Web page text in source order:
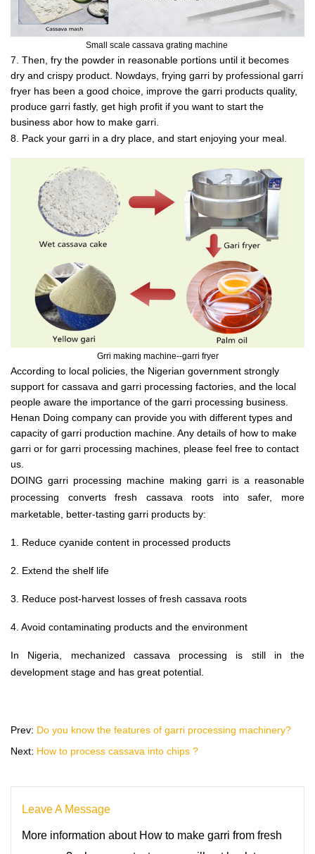
Small scale cassava grating machine
7. Then, fry the powder in reasonable portions until it becomes
dry and crispy product. Nowdays, frying garri by professional garri
fryer has been a good choice, improve the garri products quality,
produce garri fastly, get high profit if you want to start the
business abor how to make garri.
8. Pack your garri in a dry place, and start enjoying your meal.
Grri making machine--garri fryer
According to local policies, the Nigerian government strongly
support for cassava and garri processing factories, and the local
people aware the importance of the garri processing business.
Henan Doing company can provide you with different types and
capacity of garri production machine. Any details of how to make
garri or for garri processing machines, please feel free to contact
us.
DOING garri processing machine making garri is a reasonable
processing converts fresh cassava roots into safer, more
marketable, better-tasting garri products by:
1. Reduce cyanide content in processed products
2. Extend the shelf life
3. Reduce post-harvest losses of fresh cassava roots
4. Avoid contaminating products and the environment
In Nigeria, mechanized cassava processing is still in the
development stage and has great potential.
Prev: Do you know the features of garri processing machinery?
Next: How to process cassava into chips ?
Leave A Message
More information about How to make garri from fresh